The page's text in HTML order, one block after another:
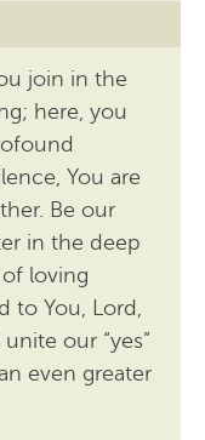
join in the
here, you
You are
Be our
in the deep
loving
to You, Lord,
our “yes”
even greater